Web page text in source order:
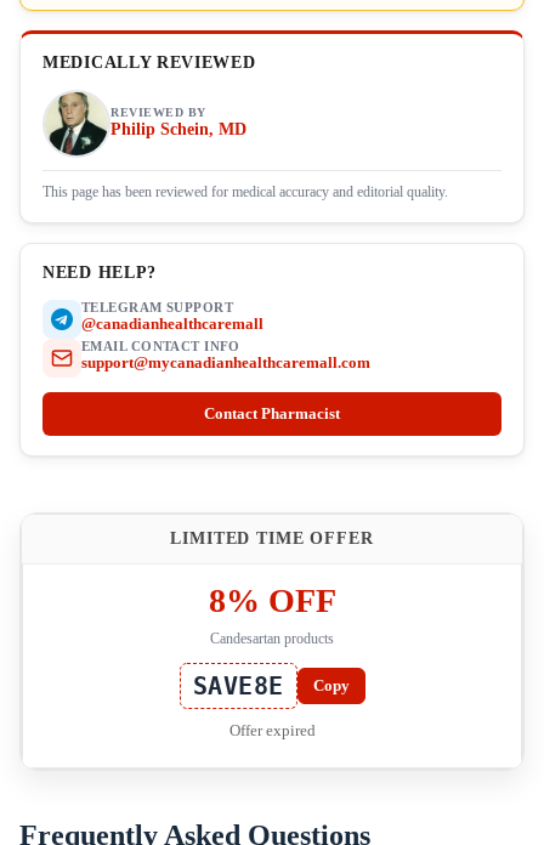
MEDICALLY REVIEWED
REVIEWED BY
Philip Schein, MD
This page has been reviewed for medical accuracy and editorial quality.
NEED HELP?
TELEGRAM SUPPORT
@canadianhealthcaremall
EMAIL CONTACT INFO
support@mycanadianhealthcaremall.com
Contact Pharmacist
LIMITED TIME OFFER
8% OFF
Candesartan products
SAVE8E Copy
Offer expired
Frequently Asked Questions